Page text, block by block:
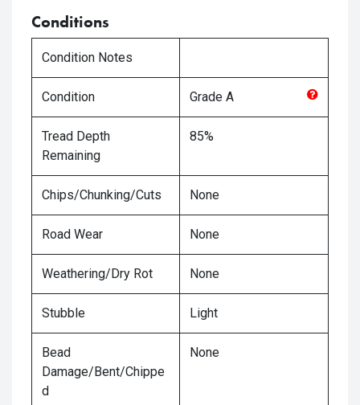
Conditions
Condition Notes
Condition Grade A
Tread Depth
Remaining
85%
Chips/Chunking/Cuts None
Road Wear None
Weathering/Dry Rot None
Stubble Light
Bead
Damage/Bent/Chippe
d
None